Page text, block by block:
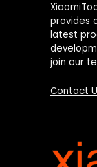
provides
latest
join our
Contact